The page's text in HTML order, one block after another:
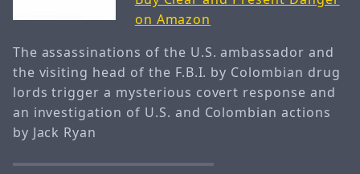
on Amazon
The assassinations of the U.S. ambassador and
the visiting head of the F.B.I. by Colombian drug
lords trigger a mysterious covert response and
an investigation of U.S. and Colombian actions
by Jack Ryan